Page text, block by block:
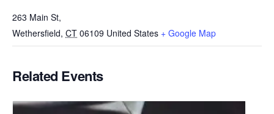
263 Main St,
Wethersfield, CT 06109 United States + Google Map
Related Events